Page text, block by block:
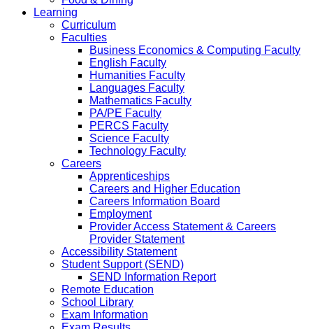
Learning
Curriculum
Faculties
Business Economics & Computing Faculty
English Faculty
Humanities Faculty
Languages Faculty
Mathematics Faculty
PA/PE Faculty
PERCS Faculty
Science Faculty
Technology Faculty
Careers
Apprenticeships
Careers and Higher Education
Careers Information Board
Employment
Provider Access Statement & Careers
Provider Statement
Accessibility Statement
Student Support (SEND)
SEND Information Report
Remote Education
School Library
Exam Information